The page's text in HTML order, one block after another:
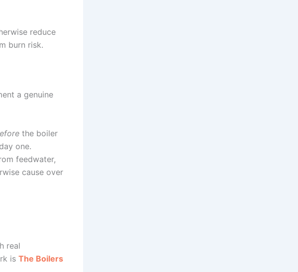
reduce
burn risk.
a genuine
the boiler
one.
feedwater,
cause over
real
is The Boilers